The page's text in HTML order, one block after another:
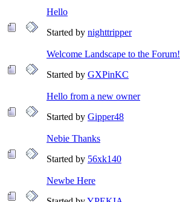
Hello
Started by nighttripper
Welcome Landscape to the Forum!
Started by GXPinKC
Hello from a new owner
Started by Gipper48
Nebie Thanks
Started by 56xk140
Newbe Here